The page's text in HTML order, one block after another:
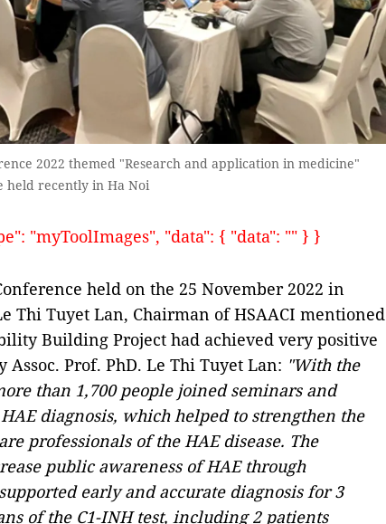
2022 themed "Research and application in medicine"
held recently in Ha Noi
"myToolImages", "data": { "data": "" } }
held on the 25 November 2022 in
Thi Tuyet Lan, Chairman of HSAACI mentioned
Building Project had achieved very positive
Prof. PhD. Le Thi Tuyet Lan: "With the
than 1,700 people joined seminars and
diagnosis, which helped to strengthen the
professionals of the HAE disease. The
public awareness of HAE through
early and accurate diagnosis for 3
of the C1-INH test, including 2 patients